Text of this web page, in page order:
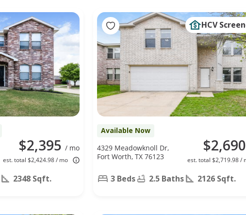
$2,395 / mo
est. total $2,424.98 / mo
2348 Sqft.
HCV
Available Now
$2,690
est. total $2,719.98 /
4329 Meadowknoll Dr,
Fort Worth, TX 76123
3 Beds 2.5 Baths 2126 Sqft.